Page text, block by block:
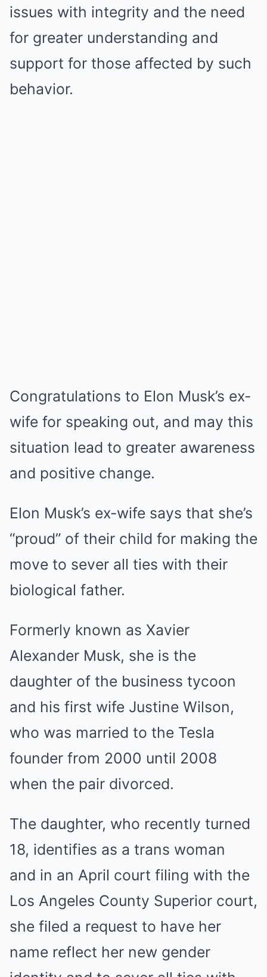
issues with integrity and the need
for greater understanding and
support for those affected by such
behavior.
Congratulations to Elon Musk’s ex-
wife for speaking out, and may this
situation lead to greater awareness
and positive change.
Elon Musk’s ex-wife says that she’s
“proud” of their child for making the
move to sever all ties with their
biological father.
Formerly known as Xavier
Alexander Musk, she is the
daughter of the business tycoon
and his first wife Justine Wilson,
who was married to the Tesla
founder from 2000 until 2008
when the pair divorced.
The daughter, who recently turned
18, identifies as a trans woman
and in an April court filing with the
Los Angeles County Superior court,
she filed a request to have her
name reflect her new gender